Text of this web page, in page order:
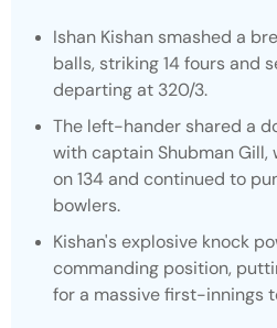
Ishan Kishan smashed a
balls, striking 14 fours and
departing at 320/3.
The left-hander shared a
with captain Shubman
on 134 and continued to
bowlers.
Kishan's explosive knock
commanding position,
for a massive first-innings